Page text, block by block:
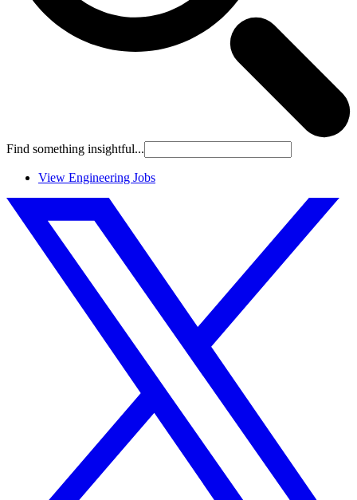
Find something insightful...
View Engineering Jobs